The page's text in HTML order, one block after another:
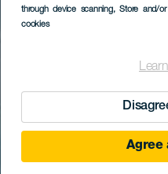
through device scanning, Store and/
cookies
Agree